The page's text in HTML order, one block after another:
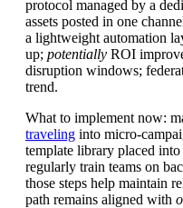
protocol managed by a
assets posted in one
a lightweight automation
up; potentially ROI
disruption windows;
trend.
What to implement now:
traveling into micro-
template library placed
regularly train teams on
those steps help maintain
path remains aligned with